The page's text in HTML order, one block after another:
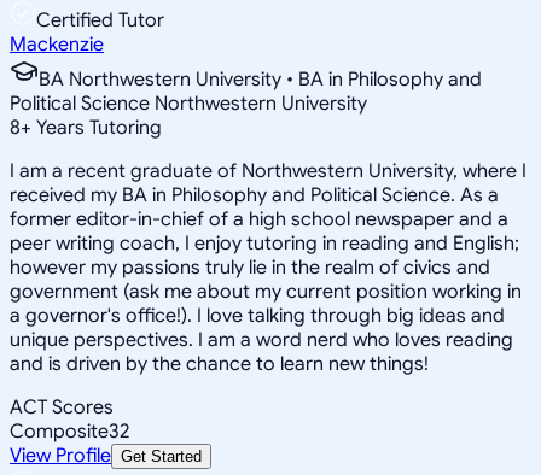
Certified Tutor
Mackenzie
BA Northwestern University • BA in Philosophy and
Political Science Northwestern University
8+ Years Tutoring
I am a recent graduate of Northwestern University, where I
received my BA in Philosophy and Political Science. As a
former editor-in-chief of a high school newspaper and a
peer writing coach, I enjoy tutoring in reading and English;
however my passions truly lie in the realm of civics and
government (ask me about my current position working in
a governor's office!). I love talking through big ideas and
unique perspectives. I am a word nerd who loves reading
and is driven by the chance to learn new things!
ACT Scores
Composite32
View Profile Get Started